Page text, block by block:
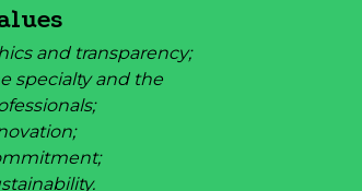
and transparency;
specialty and the